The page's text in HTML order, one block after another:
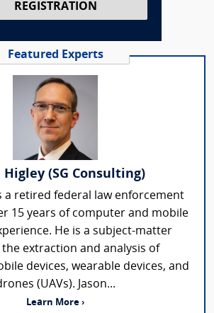
REGISTRATION
Featured Experts
Higley (SG Consulting)
a retired federal law enforcement
15 years of computer and mobile
He is a subject-matter
extraction and analysis of
devices, wearable devices, and
(UAVs). Jason...
Learn More ›